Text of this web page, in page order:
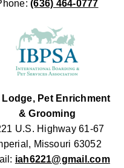
(636) 464-0777
Lodge, Pet Enrichment
& Grooming
U.S. Highway 61-67
Missouri 63052
iah6221@gmail.com